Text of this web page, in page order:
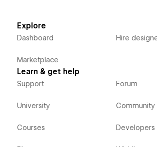
Explore
Dashboard
Marketplace
Hire
Learn & get help
Support
University
Courses
Forum
Community
Developers